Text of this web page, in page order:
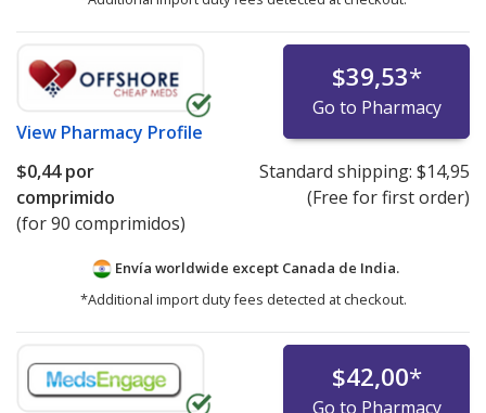
View Pharmacy Profile
$39,53*
Go to Pharmacy
$0,44por
comprimido
(for 90 comprimidos)
Standard shipping: $14,95
(Free for first order)
Envía worldwide except Canada de India.
*Additional import duty fees detected at checkout.
$42,00*
Go to Pharmacy